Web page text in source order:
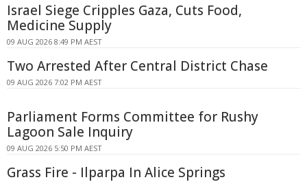
Israel Siege Cripples Gaza, Cuts Food,
Medicine Supply
09 AUG 2026 8:49 PM AEST
Two Arrested After Central District Chase
09 AUG 2026 7:02 PM AEST
Parliament Forms Committee for Rushy
Lagoon Sale Inquiry
09 AUG 2026 5:50 PM AEST
Grass Fire - Ilparpa In Alice Springs